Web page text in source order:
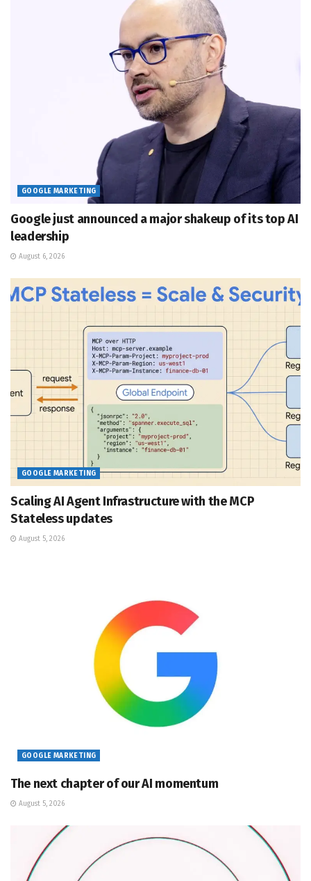
GOOGLE MARKETING
Google just announced a major shakeup of its top AI
leadership
August 6, 2026
GOOGLE MARKETING
Scaling AI Agent Infrastructure with the MCP
Stateless updates
August 5, 2026
GOOGLE MARKETING
The next chapter of our AI momentum
August 5, 2026